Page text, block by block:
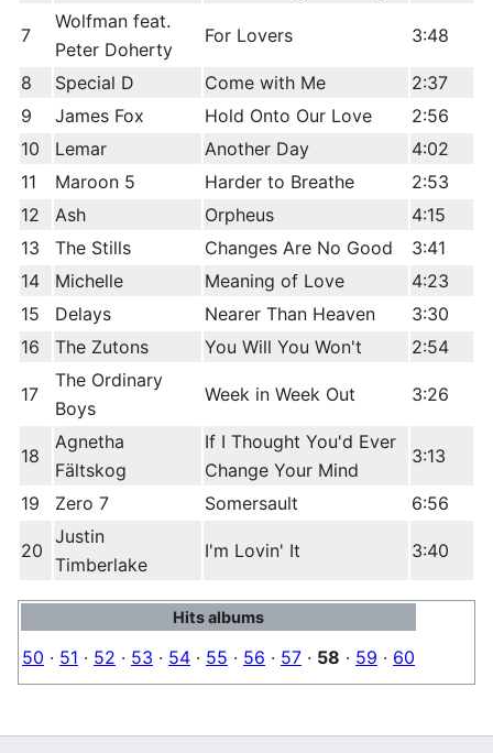
7
Wolfman feat.
Peter Doherty
For Lovers 3:48
8 Special D Come with Me
2:37
9
James Fox Hold Onto Our Love
2:56
10
Lemar Another Day
4:02
11
Maroon 5 Harder to Breathe
2:53
12
Ash Orpheus
4:15
13
The Stills Changes Are No Good
3:41
14
Michelle Meaning of Love
4:23
15
Delays Nearer Than Heaven
3:30
16
The Zutons You Will You Won't 2:54
17
The Ordinary
Boys
Week in Week Out 3:26
18
Agnetha
Fältskog
If I Thought You'd Ever
Change Your Mind
3:13
19 Zero 7 Somersault 6:56
20
Justin
Timberlake
I'm Lovin' It 3:40
Hits albums
50 · 51 · 52 · 53 · 54 · 55 · 56 · 57 · 58 · 59 · 60